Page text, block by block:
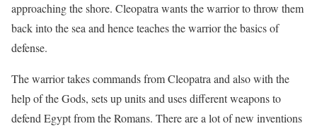
approaching the shore. Cleopatra wants the warrior to throw them
back into the sea and hence teaches the warrior the basics of
defense.
The warrior takes commands from Cleopatra and also with the
help of the Gods, sets up units and uses different weapons to
defend Egypt from the Romans. There are a lot of new inventions